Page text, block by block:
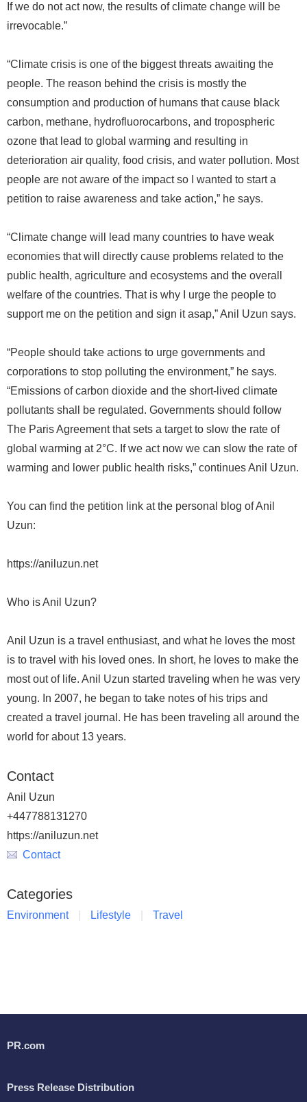
If we do not act now, the results of climate change will be
irrevocable.”
“Climate crisis is one of the biggest threats awaiting the
people. The reason behind the crisis is mostly the
consumption and production of humans that cause black
carbon, methane, hydrofluorocarbons, and tropospheric
ozone that lead to global warming and resulting in
deterioration air quality, food crisis, and water pollution. Most
people are not aware of the impact so I wanted to start a
petition to raise awareness and take action,” he says.
“Climate change will lead many countries to have weak
economies that will directly cause problems related to the
public health, agriculture and ecosystems and the overall
welfare of the countries. That is why I urge the people to
support me on the petition and sign it asap,” Anil Uzun says.
“People should take actions to urge governments and
corporations to stop polluting the environment,” he says.
“Emissions of carbon dioxide and the short-lived climate
pollutants shall be regulated. Governments should follow
The Paris Agreement that sets a target to slow the rate of
global warming at 2°C. If we act now we can slow the rate of
warming and lower public health risks,” continues Anil Uzun.
You can find the petition link at the personal blog of Anil
Uzun:
https://aniluzun.net
Who is Anil Uzun?
Anil Uzun is a travel enthusiast, and what he loves the most
is to travel with his loved ones. In short, he loves to make the
most out of life. Anil Uzun started traveling when he was very
young. In 2007, he began to take notes of his trips and
created a travel journal. He has been traveling all around the
world for about 13 years.
Contact
Anil Uzun
+447788131270
https://aniluzun.net
Contact
Categories
Environment Lifestyle Travel
PR.com
Press Release Distribution